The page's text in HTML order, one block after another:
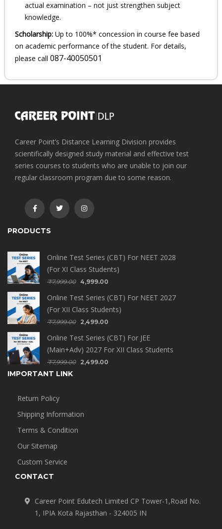
actual examination – not just strengthen subject
knowledge.
Scholarship: Up to 100%* concession in course fee based
on academic performance of the student. For details,
please call 087-40050501
Career Point’s Distance Learning Division provides
scientifically designed study material and effective test
series courses to students who are unable to join our
regular classroom program due to some reason.
PRODUCTS
Online Test Series (CBT) For NEET 2028
(For XI Class Students)
₹7,999.00 4,999.00
Online Test Series (CBT) For NEET 2027
(For XII Class Students)
₹7,999.00 2,499.00
Online Test Series (CBT) For JEE
(Main+Adv) 2027 For XII Class Students
₹7,999.00 2,499.00
IMPORTANT LINK
Return Policy
Shipping Information
Terms & Condition
Our Sitemap
Custom Service
CONTACT
Career Point Edutech Limited CP Tower-1,Road No.
1, IPIA Kota Rajasthan - 324005 IN